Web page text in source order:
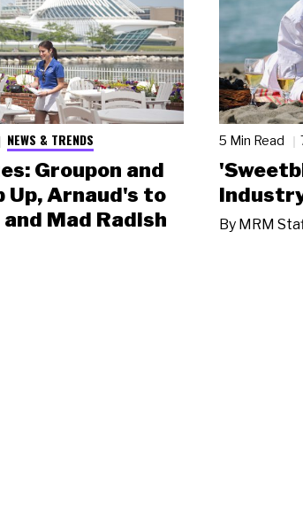
NEWS & TRENDS
Groupon and
Up, Arnaud's to
Mad Radish
5 Min Read
By MRM